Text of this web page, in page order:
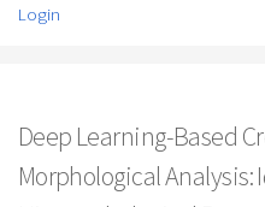
Login
Deep Learning-Based
Morphological